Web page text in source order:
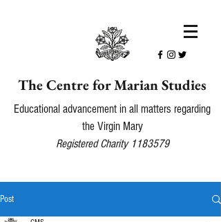
The Centre for Marian Studies
Educational advancement in all matters regarding
the Virgin Mary
Registered Charity 1183579
Post